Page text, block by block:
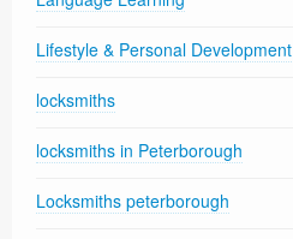
Lifestyle & Personal Development
locksmiths
locksmiths in Peterborough
Locksmiths peterborough